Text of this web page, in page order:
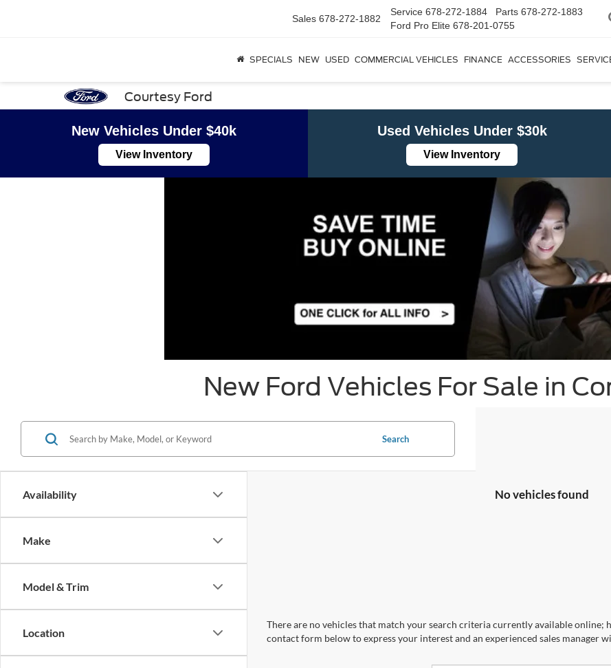
Courtesy Ford
Sales 678-272-1882
Service 678-272-1884 Parts 678-272-1883
Ford Pro Elite 678-201-0755
SPECIALS NEW USED COMMERCIAL VEHICLES FINANCE ACCESSORIES
New Vehicles Under $40k
View Inventory
Used Vehicles Under $30k
View Inventory
New Ford Vehicles For Sale in
Availability
Make
Model & Trim
Location
Search
No vehicles found
There are no vehicles that match your search criteria currently available online;
contact form below to express your interest and an experienced sales manager